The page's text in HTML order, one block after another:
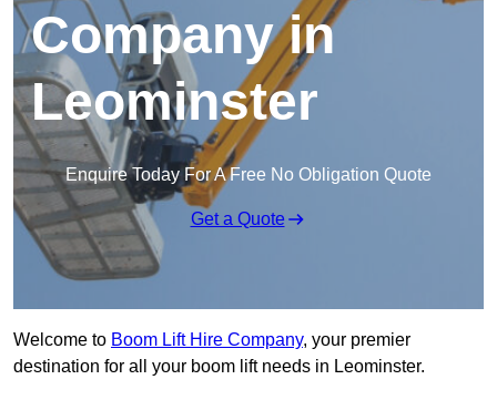
Company in
Leominster
Enquire Today For A Free No Obligation Quote
Get a Quote
Welcome to Boom Lift Hire Company, your premier
destination for all your boom lift needs in Leominster.